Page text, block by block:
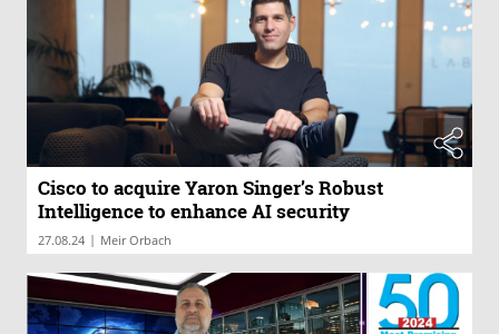
Cisco to acquire Yaron Singer’s Robust
Intelligence to enhance AI security
27.08.24 | Meir Orbach